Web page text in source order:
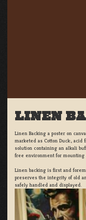
LINEN
Linen Backing a poster on
marketed as Cotton Duck:,
solution containing an alkali
free environment for mounting
Linen backing is first and
preserves the integrity of old
safely handled and displayed.